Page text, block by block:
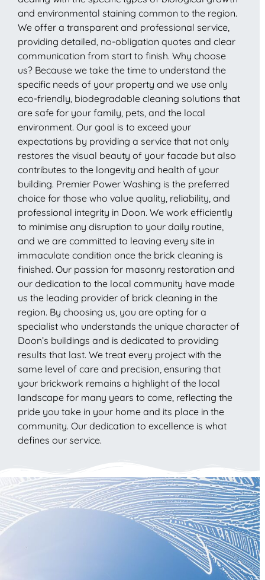
and environmental staining common to the region.
We offer a transparent and professional service,
providing detailed, no-obligation quotes and clear
communication from start to finish. Why choose
us? Because we take the time to understand the
specific needs of your property and we use only
eco-friendly, biodegradable cleaning solutions that
are safe for your family, pets, and the local
environment. Our goal is to exceed your
expectations by providing a service that not only
restores the visual beauty of your facade but also
contributes to the longevity and health of your
building. Premier Power Washing is the preferred
choice for those who value quality, reliability, and
professional integrity in Doon. We work efficiently
to minimise any disruption to your daily routine,
and we are committed to leaving every site in
immaculate condition once the brick cleaning is
finished. Our passion for masonry restoration and
our dedication to the local community have made
us the leading provider of brick cleaning in the
region. By choosing us, you are opting for a
specialist who understands the unique character of
Doon’s buildings and is dedicated to providing
results that last. We treat every project with the
same level of care and precision, ensuring that
your brickwork remains a highlight of the local
landscape for many years to come, reflecting the
pride you take in your home and its place in the
community. Our dedication to excellence is what
defines our service.